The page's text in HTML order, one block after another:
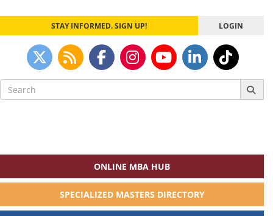
STAY INFORMED. SIGN UP! LOGIN
Search
for:
ONLINE MBA HUB
SPECIALIZED MASTERS DIRECTORY